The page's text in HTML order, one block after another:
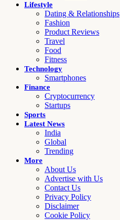
Lifestyle
Dating & Relationships
Fashion
Product Reviews
Travel
Food
Fitness
Technology
Smartphones
Finance
Cryptocurrency
Startups
Sports
Latest News
India
Global
Trending
More
About Us
Advertise with Us
Contact Us
Privacy Policy
Disclaimer
Cookie Policy